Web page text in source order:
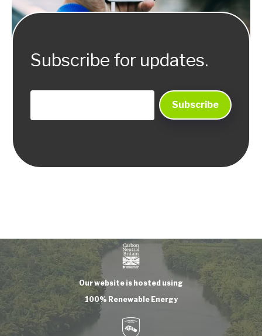
Subscribe for updates.
Our website is hosted using
100% Renewable Energy